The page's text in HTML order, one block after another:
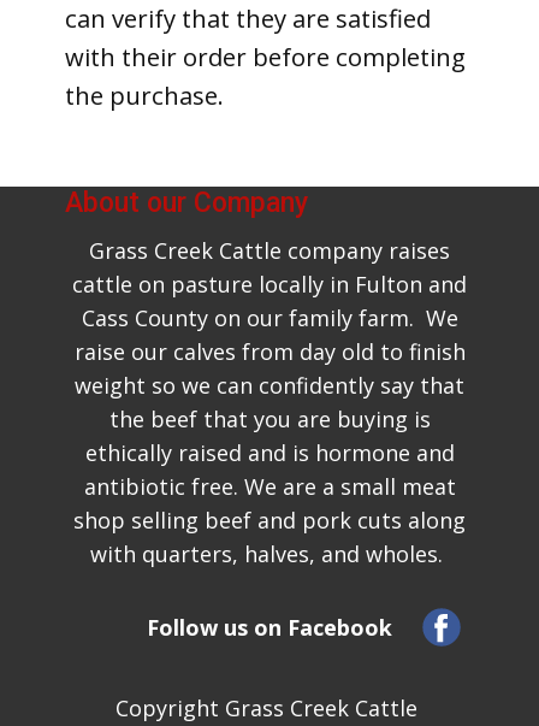
can verify that they are satisfied
with their order before completing
the purchase.
About our Company
Grass Creek Cattle company raises
cattle on pasture locally in Fulton and
Cass County on ​our family farm. We
raise our calves from day old to finish
weight so we can confidently say that
the beef that you are buying is
ethically raised and is hormone and
antibiotic free. We are a small meat
shop selling beef and pork cuts along
w​ith quarters, halves, and wholes.
Follow us on Facebook
Copyright Grass Creek Cattle ​